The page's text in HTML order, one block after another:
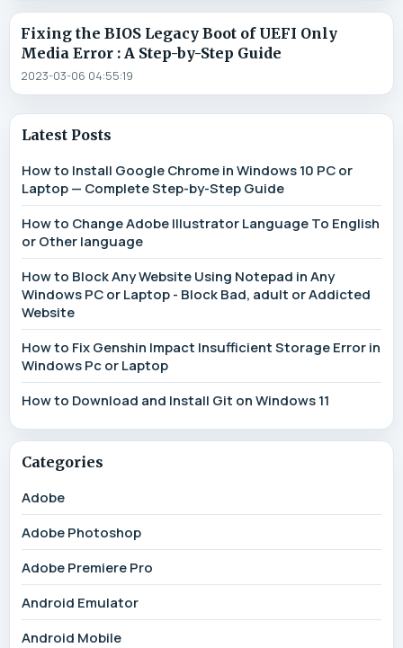
Fixing the BIOS Legacy Boot of UEFI Only
Media Error : A Step-by-Step Guide
2023-03-06 04:55:19
Latest Posts
How to Install Google Chrome in Windows 10 PC or
Laptop — Complete Step-by-Step Guide
How to Change Adobe Illustrator Language To English
or Other language
How to Block Any Website Using Notepad in Any
Windows PC or Laptop - Block Bad, adult or Addicted
Website
How to Fix Genshin Impact Insufficient Storage Error in
Windows Pc or Laptop
How to Download and Install Git on Windows 11
Categories
Adobe
Adobe Photoshop
Adobe Premiere Pro
Android Emulator
Android Mobile